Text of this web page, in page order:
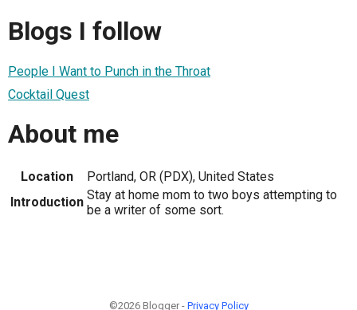
Blogs I follow
People I Want to Punch in the Throat
Cocktail Quest
About me
Location
Portland, OR (PDX), United States
Introduction Stay at home mom to two boys attempting to
be a writer of some sort.
©2026 Blogger - Privacy Policy